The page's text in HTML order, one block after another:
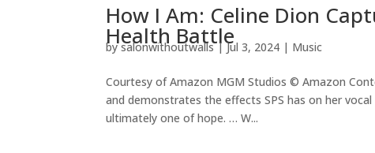
How I Am: Celine Dion
Health Battle
bysalonwithoutwalls|Jul 3, 2024 | Music
Courtesy of Amazon MGM Studios © Amazon
and demonstrates the effects SPS has on her
ultimately one of hope. … W...